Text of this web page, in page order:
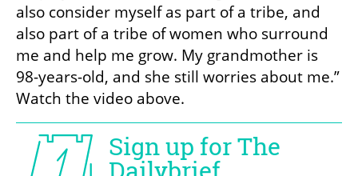
also consider myself as part of a tribe, and
also part of a tribe of women who surround
me and help me grow. My grandmother is
98-years-old, and she still worries about me.”
Watch the video above.